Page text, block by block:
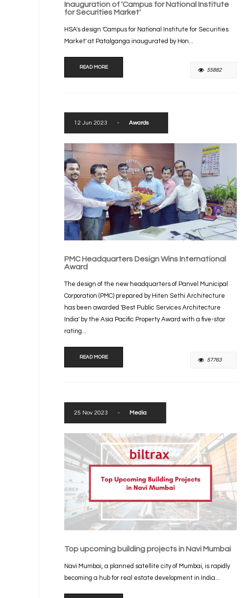
Inauguration of 'Campus for National Institute
for Securities Market'
HSA's design 'Campus for National Institute for Securities
Market' at Patalganga inaugurated by Hon...
READ MORE 55882
12 Jun 2023 - Awards
PMC Headquarters Design Wins International
Award
The design of the new headquarters of Panvel Municipal
Corporation (PMC) prepared by Hiten Sethi Architecture
has been awarded 'Best Public Services Architecture
India' by the Asia Pacific Property Award with a five-star
rating...
READ MORE 57763
25 Nov 2023 - Media
Top upcoming building projects in Navi Mumbai
Navi Mumbai, a planned satellite city of Mumbai, is rapidly
becoming a hub for real estate development in India...